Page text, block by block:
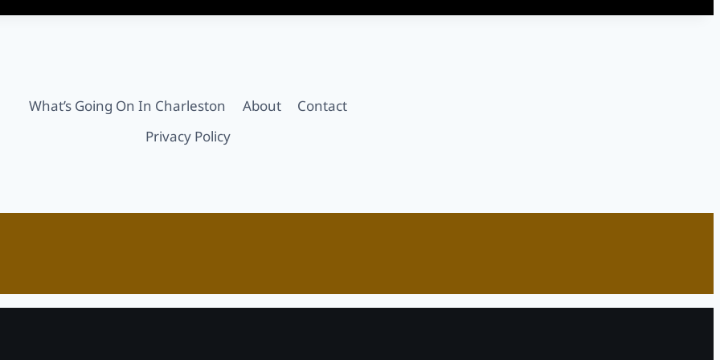
What’s Going On In Charleston About
Contact
Privacy Policy